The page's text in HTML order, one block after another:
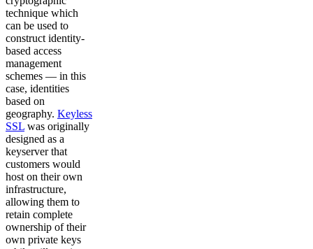
technique which
can be used to
construct identity-
based access
management
schemes — in this
case, identities
based on
geography. Keyless
SSL was originally
designed as a
keyserver that
customers would
host on their own
infrastructure,
allowing them to
retain complete
ownership of their
own private keys